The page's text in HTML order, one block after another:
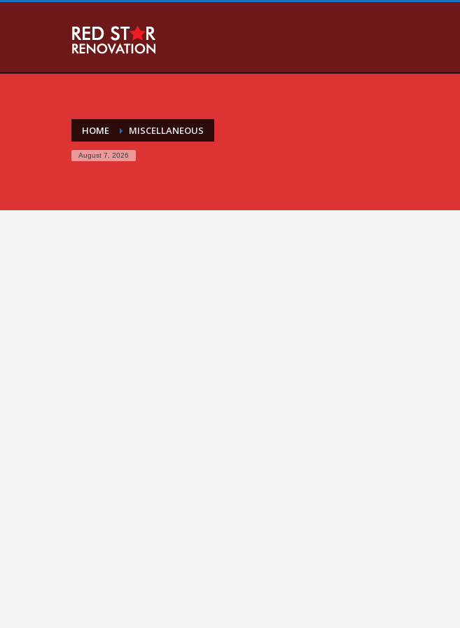
HOME MISCELLANEOUS
August 7, 2026